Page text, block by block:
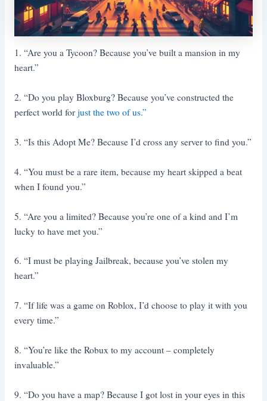
1. “Are you a Tycoon? Because you’ve built a mansion in my
heart.”
2. “Do you play Bloxburg? Because you’ve constructed the
perfect world forjust the two of us.”
3. “Is this Adopt Me? Because I’d cross any server to find you.”
4. “You must be a rare item, because my heart skipped a beat
when I found you.”
5. “Are you a limited? Because you’re one of a kind and I’m
lucky to have met you.”
6. “I must be playing Jailbreak, because you’ve stolen my
heart.”
7. “If life was a game on Roblox, I’d choose to play it with you
every time.”
8. “You’re like the Robux to my account – completely
invaluable.”
9. “Do you have a map? Because I got lost in your eyes in this